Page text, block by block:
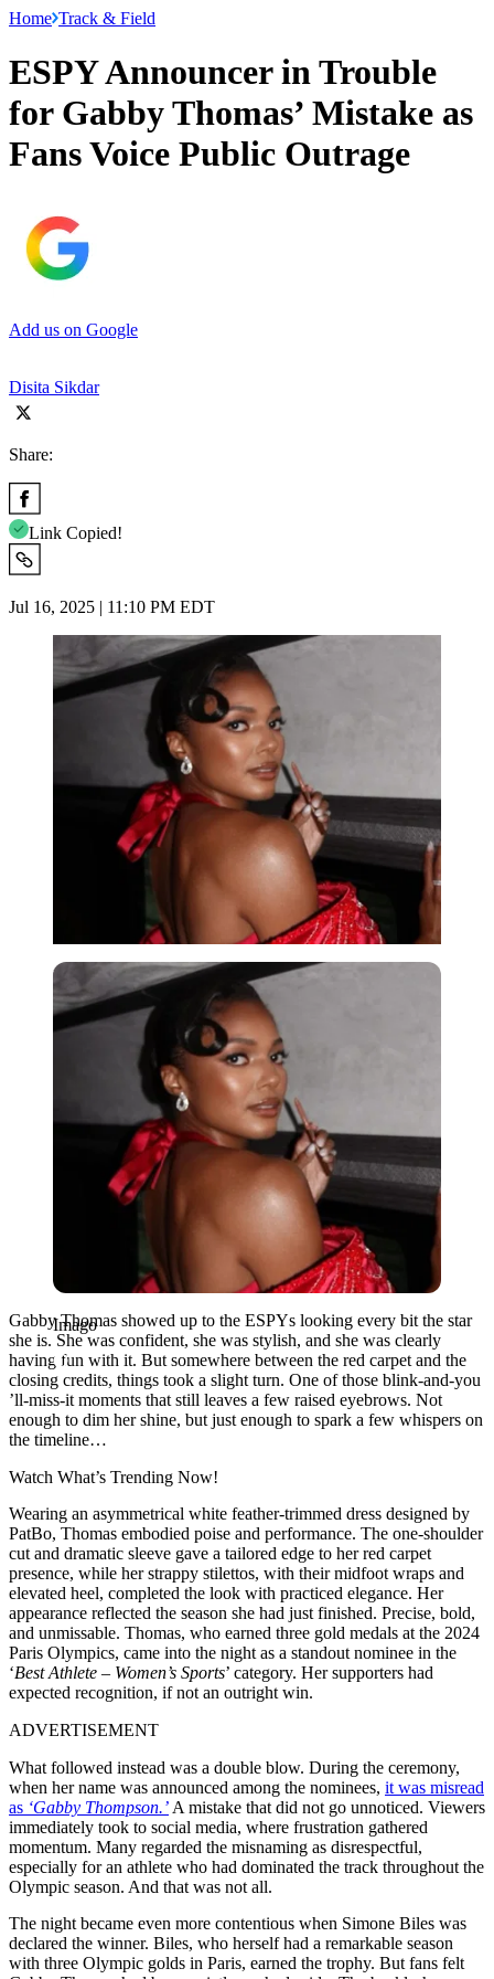
Home Track & Field
ESPY Announcer in Trouble
for Gabby Thomas’ Mistake as
Fans Voice Public Outrage
Add us on Google
Disita Sikdar
Share:
Link Copied!
Jul 16, 2025 | 11:10 PM EDT
Imago
Imago
Gabby Thomas showed up to the ESPYs looking every bit the star
she is. She was confident, she was stylish, and she was clearly
having fun with it. But somewhere between the red carpet and the
closing credits, things took a slight turn. One of those blink-and-you
’ll-miss-it moments that still leaves a few raised eyebrows. Not
enough to dim her shine, but just enough to spark a few whispers on
the timeline…
Watch What’s Trending Now!
Wearing an asymmetrical white feather-trimmed dress designed by
PatBo, Thomas embodied poise and performance. The one-shoulder
cut and dramatic sleeve gave a tailored edge to her red carpet
presence, while her strappy stilettos, with their midfoot wraps and
elevated heel, completed the look with practiced elegance. Her
appearance reflected the season she had just finished. Precise, bold,
and unmissable. Thomas, who earned three gold medals at the 2024
Paris Olympics, came into the night as a standout nominee in the
‘Best Athlete – Women’s Sports’ category. Her supporters had
expected recognition, if not an outright win.
ADVERTISEMENT
What followed instead was a double blow. During the ceremony,
when her name was announced among the nominees, it was misread
as ‘Gabby Thompson.’ A mistake that did not go unnoticed. Viewers
immediately took to social media, where frustration gathered
momentum. Many regarded the misnaming as disrespectful,
especially for an athlete who had dominated the track throughout the
Olympic season. And that was not all.
The night became even more contentious when Simone Biles was
declared the winner. Biles, who herself had a remarkable season
with three Olympic golds in Paris, earned the trophy. But fans felt